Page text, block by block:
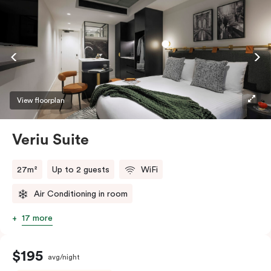
View floorplan
Veriu Suite
27m² Up to 2 guests WiFi
Air Conditioning in room
17 more
$195 avg/night